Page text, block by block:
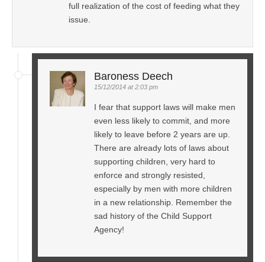
full realization of the cost of feeding what they
issue.
Baroness Deech
15/12/2014 at 2:03 pm
I fear that support laws will make men
even less likely to commit, and more
likely to leave before 2 years are up.
There are already lots of laws about
supporting children, very hard to
enforce and strongly resisted,
especially by men with more children
in a new relationship. Remember the
sad history of the Child Support
Agency!